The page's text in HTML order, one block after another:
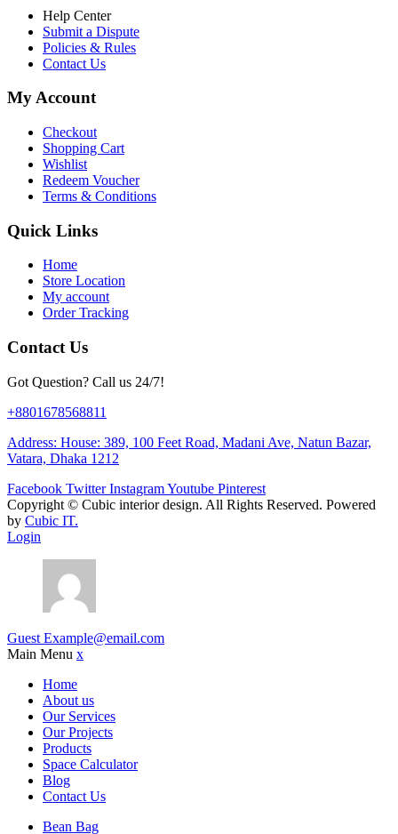
Help Center
Submit a Dispute
Policies & Rules
Contact Us
My Account
Checkout
Shopping Cart
Wishlist
Redeem Voucher
Terms & Conditions
Quick Links
Home
Store Location
My account
Order Tracking
Contact Us
Got Question? Call us 24/7!
+8801678568811
Address: House: 389, 100 Feet Road, Madani Ave, Natun Bazar,
Vatara, Dhaka 1212
Facebook Twitter InstagramYoutube Pinterest
Copyright © Cubic interior design. All Rights Reserved. Powered
by Cubic IT.
Login
Guest Example@email.com
Main Menu x
Home
About us
Our Services
Our Projects
Products
Space Calculator
Blog
Contact Us
Bean Bag